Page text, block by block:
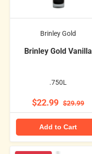
Brinley Gold
Brinley Gold Vanilla
.750L
$22.99 $29.99
Add to Cart